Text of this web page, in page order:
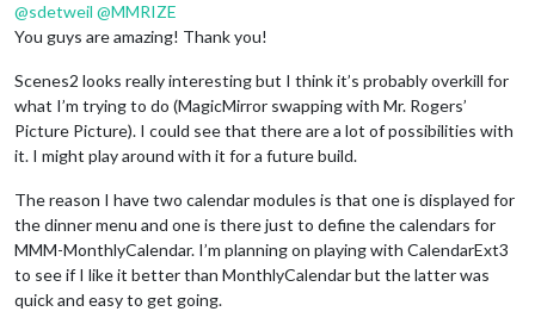
@sdetweil @MMRIZE
You guys are amazing! Thank you!
Scenes2 looks really interesting but I think it’s probably overkill for
what I’m trying to do (MagicMirror swapping with Mr. Rogers’
Picture Picture). I could see that there are a lot of possibilities with
it. I might play around with it for a future build.
The reason I have two calendar modules is that one is displayed for
the dinner menu and one is there just to define the calendars for
MMM-MonthlyCalendar. I’m planning on playing with CalendarExt3
to see if I like it better than MonthlyCalendar but the latter was
quick and easy to get going.